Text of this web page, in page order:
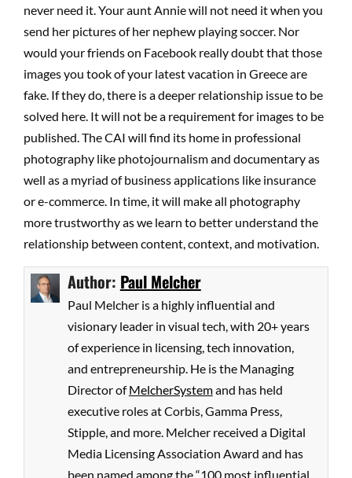
never need it. Your aunt Annie will not need it when you
send her pictures of her nephew playing soccer. Nor
would your friends on Facebook really doubt that those
images you took of your latest vacation in Greece are
fake. If they do, there is a deeper relationship issue to be
solved here. It will not be a requirement for images to be
published. The CAI will find its home in professional
photography like photojournalism and documentary as
well as a myriad of business applications like insurance
or e-commerce. In time, it will make all photography
more trustworthy as we learn to better understand the
relationship between content, context, and motivation.
Author: Paul Melcher
Paul Melcher is a highly influential and
visionary leader in visual tech, with 20+ years
of experience in licensing, tech innovation,
and entrepreneurship. He is the Managing
Director ofMelcherSystemand has held
executive roles at Corbis, Gamma Press,
Stipple, and more. Melcher received a Digital
Media Licensing Association Award and has
been named among the “100 most influential